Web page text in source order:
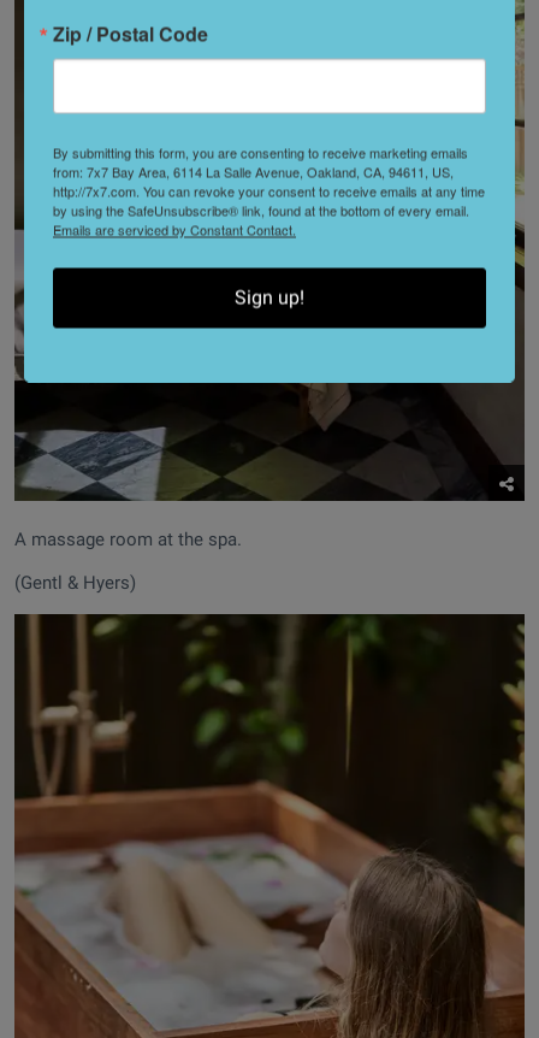
A massage room at the spa.
(Gentl & Hyers)
Zip / Postal Code
By submitting this form, you are consenting to receive marketing emails
from: 7x7 Bay Area, 6114 La Salle Avenue, Oakland, CA, 94611, US,
http://7x7.com. You can revoke your consent to receive emails at any time
by using the SafeUnsubscribe® link, found at the bottom of every email.
Emails are serviced by Constant Contact.
Sign up!